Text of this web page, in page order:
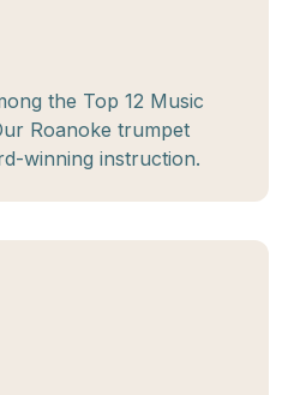
the Top 12 Music
Roanoke trumpet
winning instruction.